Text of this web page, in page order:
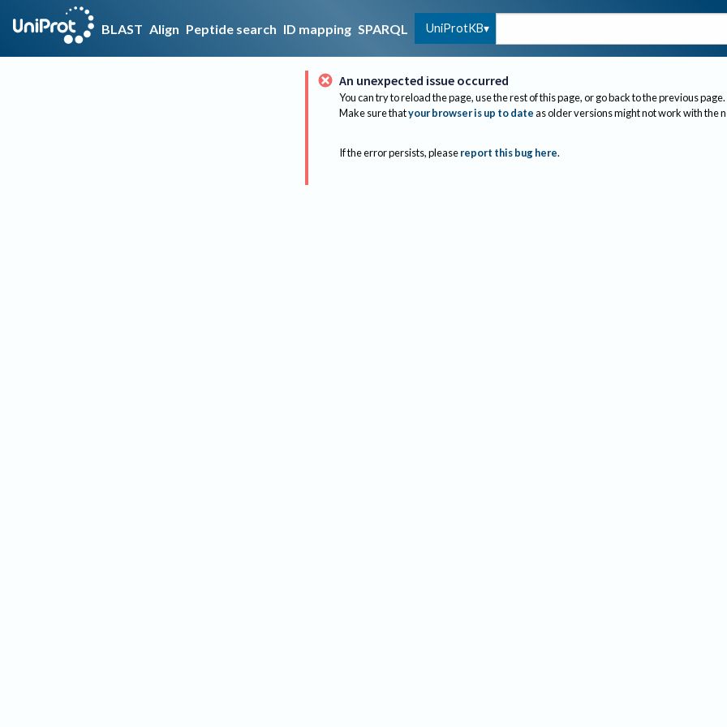
BLAST Align Peptide search ID mapping SPARQL UniProtKB
An unexpected issue occurred
You can try to reload the page, use the rest of this page, or go back to the previous page.
Make sure thatyour browser is up to dateas older versions might not work with the
If the error persists, please report this bug here.